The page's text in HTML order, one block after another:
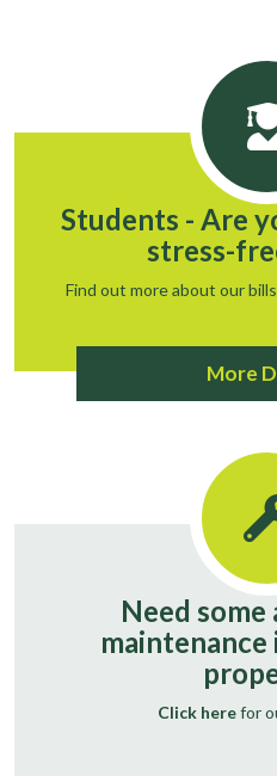
Students - Are
stress-
Find out more about our
More
Need some
maintenance
Click herefor